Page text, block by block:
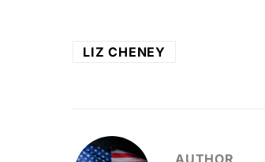
LIZ CHENEY